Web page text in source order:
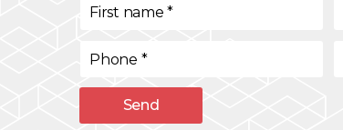
First name *
Phone *
Send